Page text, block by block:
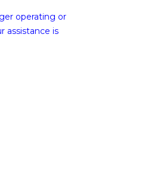
operating or
assistance is